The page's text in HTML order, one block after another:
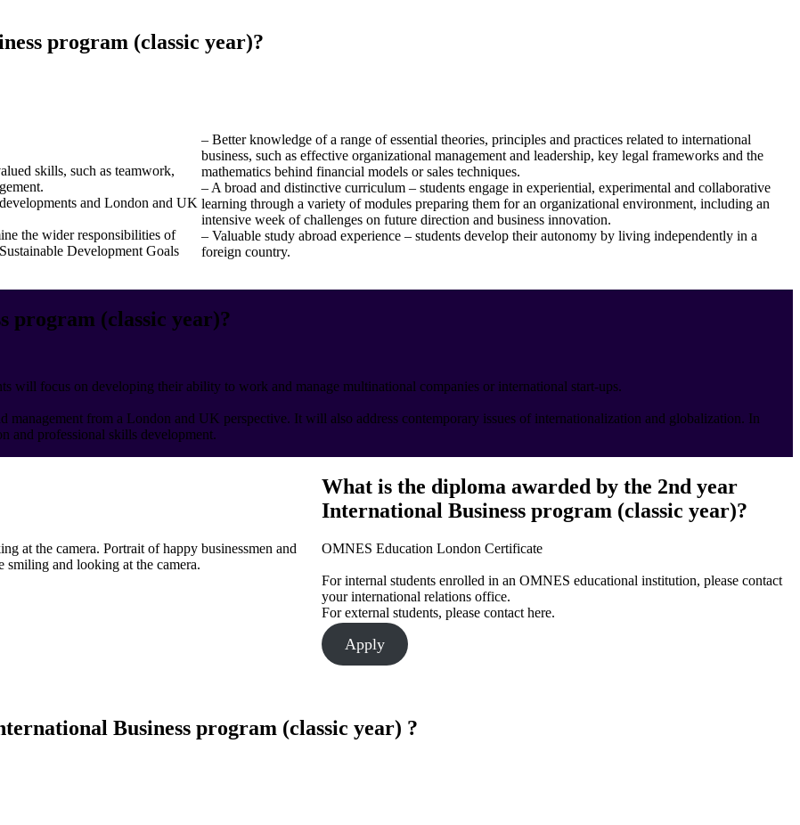
program (classic year)?
skills, such as teamwork,
and London and UK
the wider responsibilities of
Development Goals
– Better knowledge of a range of essential theories, principles and practices related to international
business, such as effective organizational management and leadership, key legal frameworks and the
mathematics behind financial models or sales techniques.
– A broad and distinctive curriculum – students engage in experiential, experimental and collaborative
learning through a variety of modules preparing them for an organizational environment, including an
intensive week of challenges on future direction and business innovation.
– Valuable study abroad experience – students develop their autonomy by living independently in a
foreign country.
program (classic year)?
will focus on developing their ability to work and manage multinational companies or international start-ups.
from a London and UK perspective. It will also address contemporary issues of internationalization and globalization. In
and professional skills development.
at the camera. Portrait of happy businessmen and
and looking at the camera.
What is the diploma awarded by the 2nd year
International Business program (classic year)?
OMNES Education London Certificate
For internal students enrolled in an OMNES educational institution, please contact
your international relations office.
For external students, please contact here.
Apply
Business program (classic year) ?